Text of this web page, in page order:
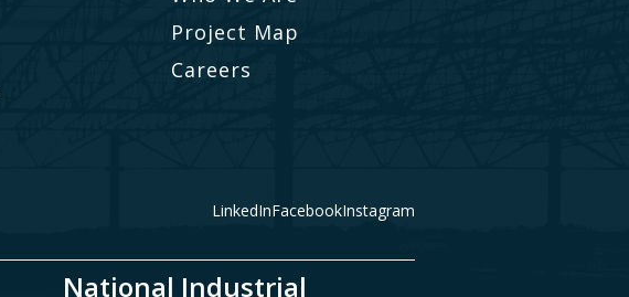
Project Map
Careers
LinkedInFacebookInstagram
National Industrial